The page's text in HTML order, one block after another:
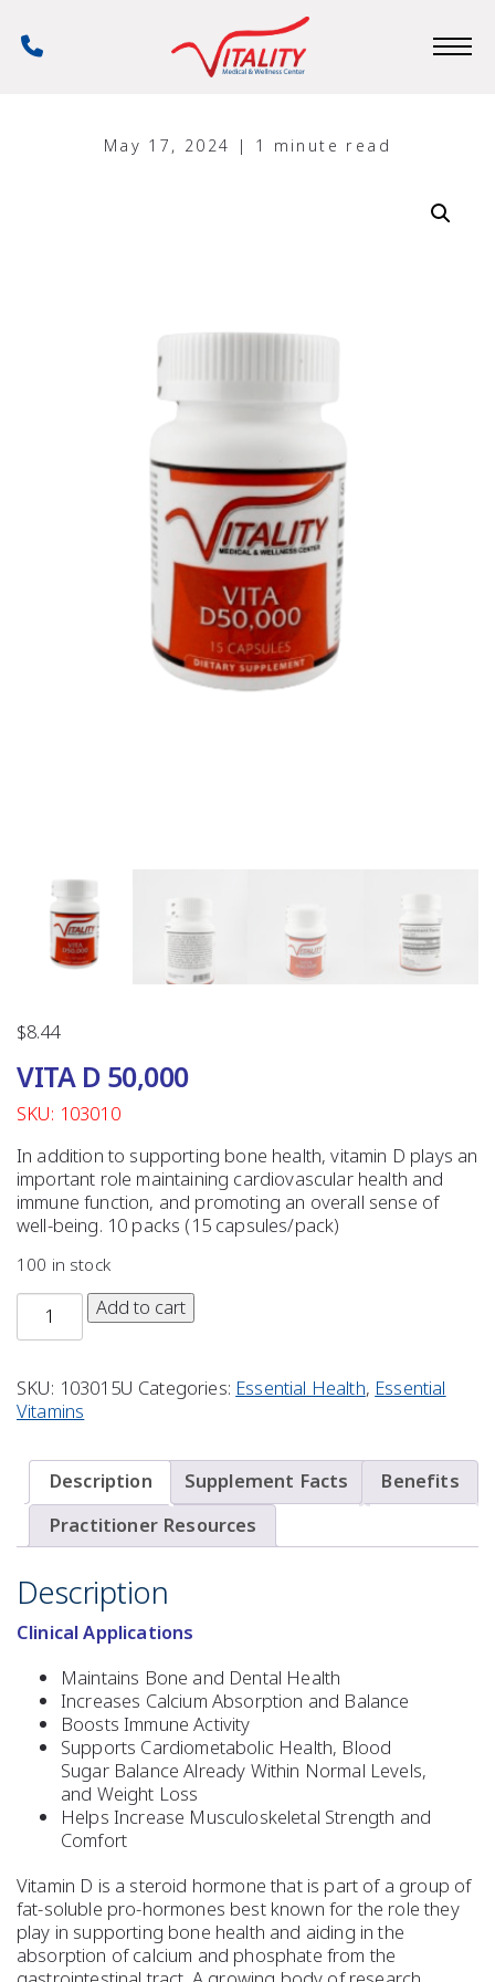
main
May 17, 2024 | 1 minute read
$8.44
VITA D 50,000
SKU: 103010
In addition to supporting bone health, vitamin D plays an
important role maintaining cardiovascular health and
immune function, and promoting an overall sense of
well-being. 10 packs (15 capsules/pack)
100 in stock
Add to cart
SKU: 103015U Categories: Essential Health, Essential
Vitamins
Description Supplement Facts
Benefits
Practitioner Resources
Description
Clinical Applications
Maintains Bone and Dental Health
Increases Calcium Absorption and Balance
Boosts Immune Activity
Supports Cardiometabolic Health, Blood
Sugar Balance Already Within Normal Levels,
and Weight Loss
Helps Increase Musculoskeletal Strength and
Comfort
Vitamin D is a steroid hormone that is part of a group of
fat-soluble pro-hormones best known for the role they
play in supporting bone health and aiding in the
absorption of calcium and phosphate from the